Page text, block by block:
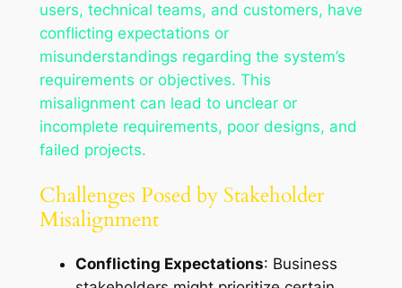
users, technical teams, and customers, have
conflicting expectations or
misunderstandings regarding the system’s
requirements or objectives. This
misalignment can lead to unclear or
incomplete requirements, poor designs, and
failed projects.
Challenges Posed by Stakeholder
Misalignment
Conflicting Expectations: Business